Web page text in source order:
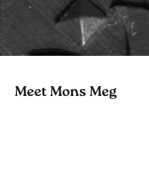
Meet Mons Meg